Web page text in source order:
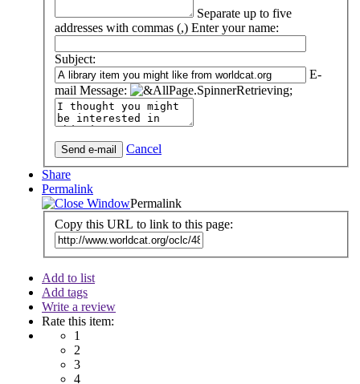
Separate up to five
addresses with commas (,) Enter your name:
Subject:
E-
mail Message:
Cancel
Share
Permalink
Permalink
Copy this URL to link to this page:
Add to list
Add tags
Write a review
Rate this item:
1
2
3
4